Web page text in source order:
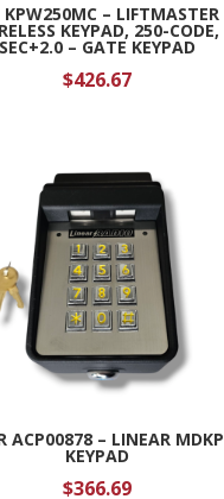
– LIFTMASTER
KEYPAD, 250-CODE,
SEC+2.0 – GATE KEYPAD
$426.67
ACP00878 – LINEAR MDKP
KEYPAD
$366.69